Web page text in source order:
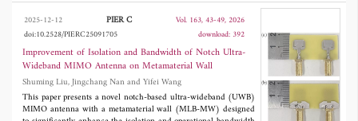
reaching speed based on the sliding mode function. A hyperbolic
tangent function replaces the high-frequency switching term to
suppress chattering. This control strategy helps reduce current
ripples and torque pulsations, and improves the stability and
response speed of system operation. Additionally, to address the
issue that the system is susceptible to unknown disturbances, a
sliding mode disturbance observer (SMDO) is designed to
estimate the total disturbance of the system, and the estimated
disturbance is fed forward into the composite speed controller.
2025-12-12 PIER C
Vol. 163, 43-49, 2026
doi:10.2528/PIERC25091705
download: 392
Improvement of Isolation and Bandwidth of Notch Ultra-
Wideband MIMO Antenna on Metamaterial Wall
Shuming Liu, Jingchang Nan and Yifei Wang
This paper presents a novel notch-based ultra-wideband (UWB)
MIMO antenna with a metamaterial wall (MLB-MW) designed